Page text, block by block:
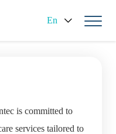
En
is committed to
services tailored to